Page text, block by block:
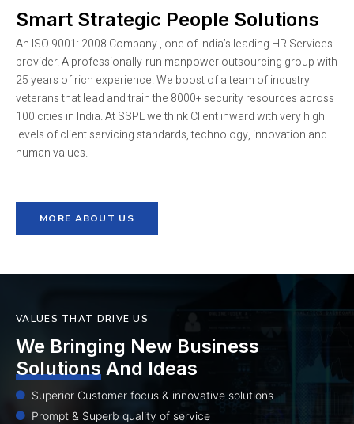
Smart Strategic People Solutions
An ISO 9001: 2008 Company , one of India’s leading HR Services
provider. A professionally-run manpower outsourcing group with
25 years of rich experience. We boost of a team of industry
veterans that lead and train the 8000+ security resources across
100 cities in India. At SSPL we think Client inward with very high
levels of client servicing standards, technology, innovation and
human values.
MORE ABOUT US
VALUES THAT DRIVE US
We Bringing New Business
Solutions And Ideas
Superior Customer focus & innovative solutions
Prompt & Superb quality of service